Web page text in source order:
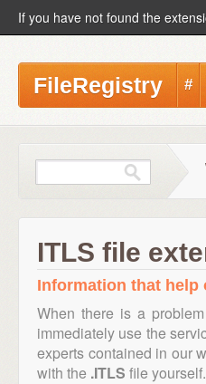
If you have not found the
FileRegistry #
ITLS file
Information that help
When there is a
immediately use the
experts contained in our
with the .ITLS file yourself.